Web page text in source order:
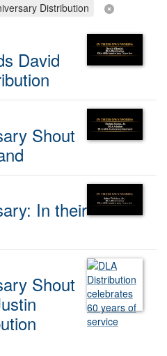
Distribution
David
Shout
In their
Shout